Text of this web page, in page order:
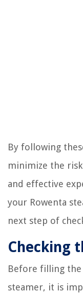
By following
minimize the
and effective
your Rowenta
next step of
Checking
Before filling the
steamer, it is